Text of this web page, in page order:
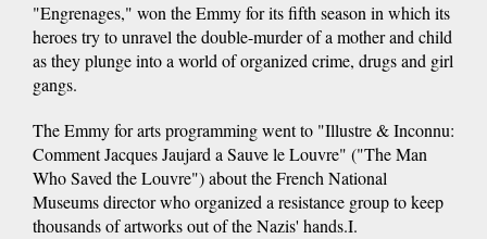
"Engrenages," won the Emmy for its fifth season in which its
heroes try to unravel the double-murder of a mother and child
as they plunge into a world of organized crime, drugs and girl
gangs.
The Emmy for arts programming went to "Illustre & Inconnu:
Comment Jacques Jaujard a Sauve le Louvre" ("The Man
Who Saved the Louvre") about the French National
Museums director who organized a resistance group to keep
thousands of artworks out of the Nazis' hands.I.